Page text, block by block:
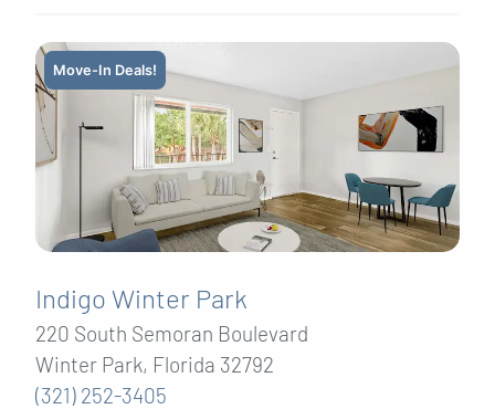
Move-In Deals!
Indigo Winter Park
220 South Semoran Boulevard
Winter Park, Florida 32792
(321) 252-3405